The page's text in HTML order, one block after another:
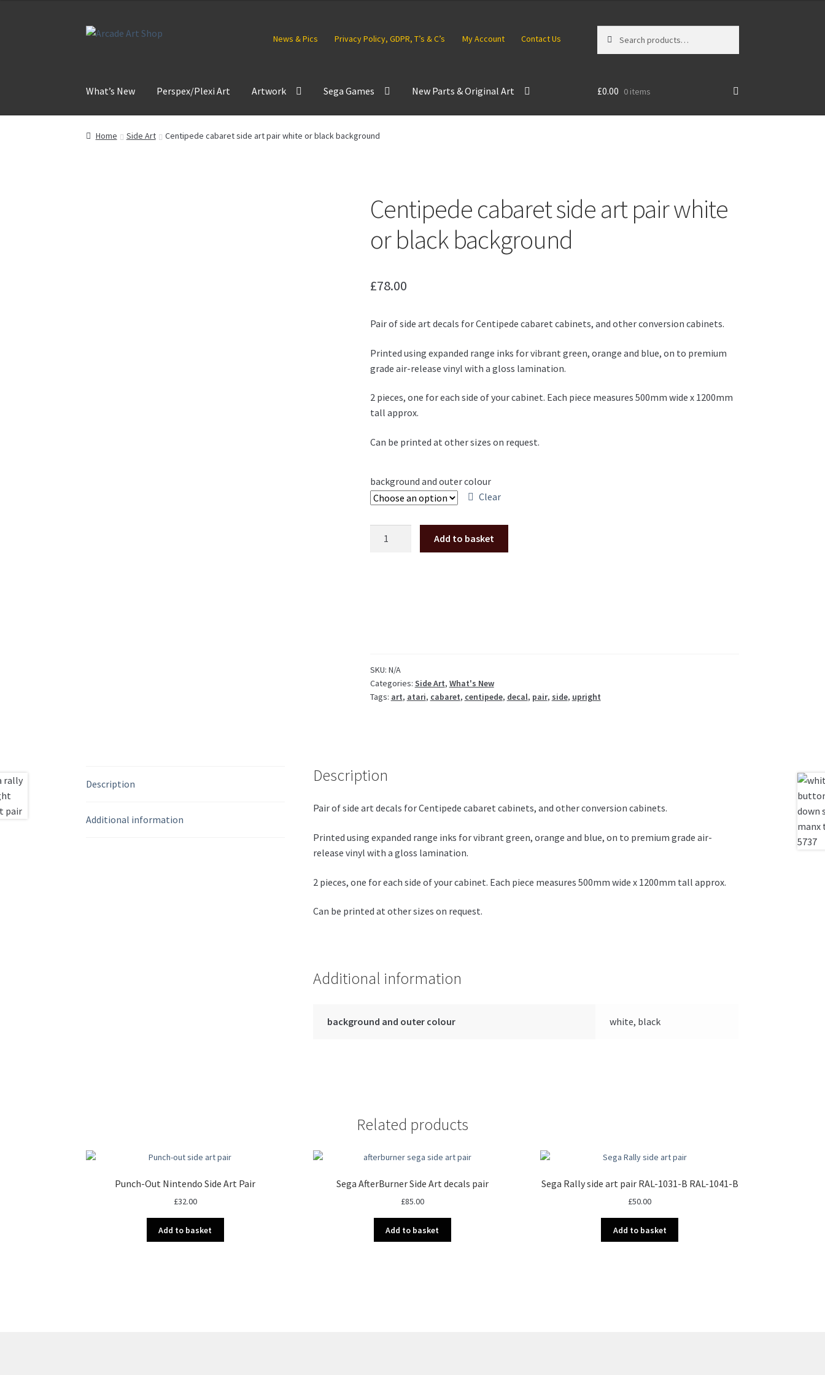
Skip
Skip
News & Pics Privacy Policy, GDPR, T’s & C’s My Account Contact Us
for:
What’s New Perspex/Plexi Art Artwork Sega Games New Parts & Original Art £0.00 0 items
Home Side Art Centipede cabaret side art pair white or black background
Centipede cabaret side art pair white
or black background
£78.00
Pair of side art decals for Centipede cabaret cabinets, and other conversion cabinets.
Printed using expanded range inks for vibrant green, orange and blue, on to premium
grade air-release vinyl with a gloss lamination.
2 pieces, one for each side of your cabinet. Each piece measures 500mm wide x 1200mm
tall approx.
Can be printed at other sizes on request.
background and outer colour
Clear
quantity
Add to basket
SKU: N/A
Categories: Side Art, What's New
Tags: art, atari, cabaret, centipede, decal, pair, side, upright
Description
Additional information
Description
Pair of side art decals for Centipede cabaret cabinets, and other conversion cabinets.
Printed using expanded range inks for vibrant green, orange and blue, on to premium grade air-
release vinyl with a gloss lamination.
2 pieces, one for each side of your cabinet. Each piece measures 500mm wide x 1200mm tall approx.
Can be printed at other sizes on request.
Additional information
background and outer colour white, black
Related products
Punch-Out Nintendo Side Art Pair
£32.00
Add to basket
Sega AfterBurner Side Art decals pair
£85.00
Add to basket
Sega Rally side art pair RAL-1031-B RAL-1041-B
£50.00
Add to basket